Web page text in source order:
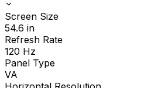
Screen Size
54.6 in
Refresh Rate
120 Hz
Panel Type
VA